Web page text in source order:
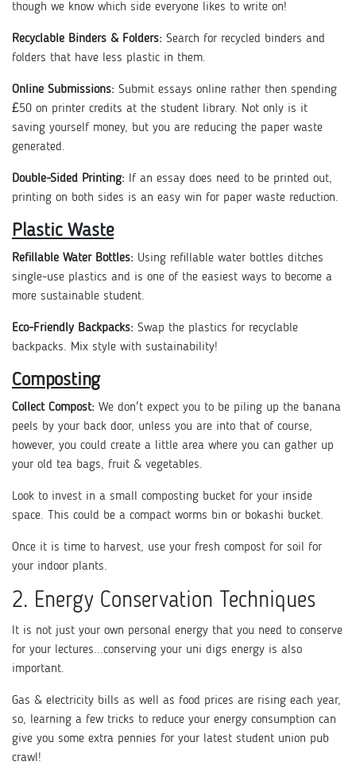
though we know which side everyone likes to write on!
Recyclable Binders & Folders: Search for recycled binders and
folders that have less plastic in them.
Online Submissions: Submit essays online rather then spending
£50 on printer credits at the student library. Not only is it
saving yourself money, but you are reducing the paper waste
generated.
Double-Sided Printing: If an essay does need to be printed out,
printing on both sides is an easy win for paper waste reduction.
Plastic Waste
Refillable Water Bottles: Using refillable water bottles ditches
single-use plastics and is one of the easiest ways to become a
more sustainable student.
Eco-Friendly Backpacks: Swap the plastics for recyclable
backpacks. Mix style with sustainability!
Composting
Collect Compost: We don't expect you to be piling up the banana
peels by your back door, unless you are into that of course,
however, you could create a little area where you can gather up
your old tea bags, fruit & vegetables.
Look to invest in a small composting bucket for your inside
space. This could be a compact worms bin or bokashi bucket.
Once it is time to harvest, use your fresh compost for soil for
your indoor plants.
2. Energy Conservation Techniques
It is not just your own personal energy that you need to conserve
for your lectures...conserving your uni digs energy is also
important.
Gas & electricity bills as well as food prices are rising each year,
so, learning a few tricks to reduce your energy consumption can
give you some extra pennies for your latest student union pub
crawl!